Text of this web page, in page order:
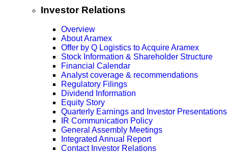
Investor Relations
Overview
About Aramex
Offer by Q Logistics to Acquire Aramex
Stock Information & Shareholder Structure
Financial Calendar
Analyst coverage & recommendations
Regulatory Filings
Dividend Information
Equity Story
Quarterly Earnings and Investor Presentations
IR Communication Policy
General Assembly Meetings
Integrated Annual Report
Contact Investor Relations